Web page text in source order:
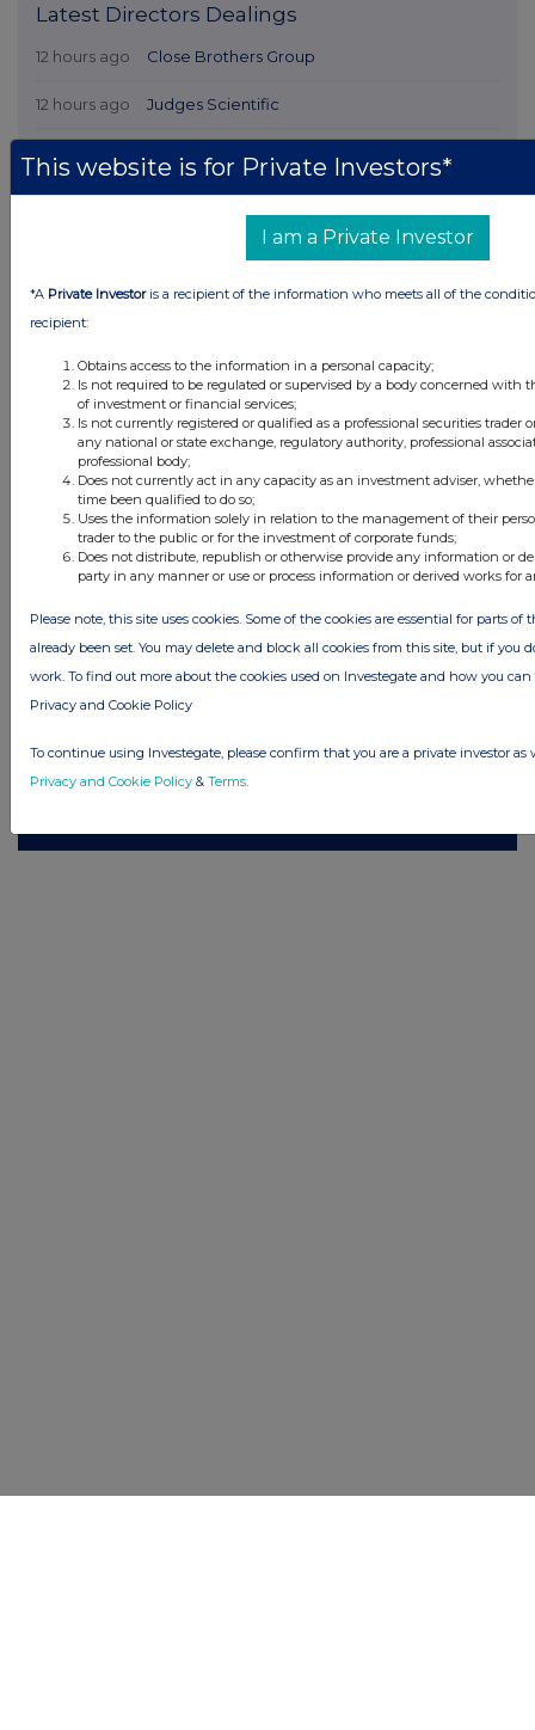
Latest Directors Dealings
12 hours ago Close Brothers Group
12 hours ago Judges Scientific
12 hours ago Caledonia Investments
All intraday prices are subject to a delay of fifteen (15) minutes.
Investegate takes no responsibility for the accuracy of the information within
this site.
The announcements are supplied by the denoted source. Queries about the
content of an announcement should be directed to the source. Investegate
reserves the right to publish a filtered set of announcements. NAV, EMM/EPT,
Rule 8 and FRN Variable Rate Fix announcements are filtered from this site.
© 2026 Stockomendation Ltd
Advertise with Us
Other Stockomendation sites
This website is for Private Investors*
I am a Private Investor
*A Private Investoris a recipient of the information who meets all of the
recipient:
Obtains access to the information in a personal capacity;
Is not required to be regulated or supervised by a body concerned with
of investment or financial services;
Is not currently registered or qualified as a professional securities trader
any national or state exchange, regulatory authority, professional
professional body;
Does not currently act in any capacity as an investment adviser,
time been qualified to do so;
Uses the information solely in relation to the management of their
trader to the public or for the investment of corporate funds;
Does not distribute, republish or otherwise provide any information or
party in any manner or use or process information or derived works for
Please note, this site uses cookies. Some of the cookies are essential for parts of
already been set. You may delete and block all cookies from this site, but if you
work. To find out more about the cookies used on Investegate and how you
Privacy and Cookie Policy
To continue using Investegate, please confirm that you are a private investor as
Privacy and Cookie Policy & Terms